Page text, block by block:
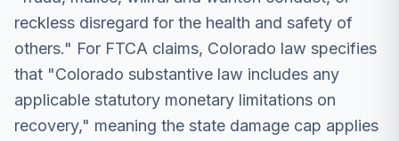
reckless disregard for the health and safety of
others." For FTCA claims, Colorado law specifies
that "Colorado substantive law includes any
applicable statutory monetary limitations on
recovery," meaning the state damage cap applies